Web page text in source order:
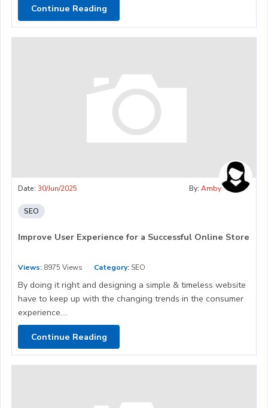
Continue Reading
Date: 30/Jun/2025 By: Amby
SEO
Improve User Experience for a Successful Online Store
Views: 8975 Views Category: SEO
By doing it right and designing a simple & timeless website
have to keep up with the changing trends in the consumer
experience....
Continue Reading